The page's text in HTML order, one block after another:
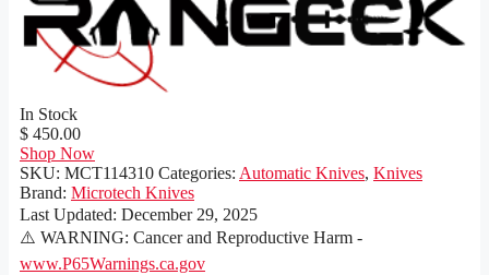
In Stock
$ 450.00
Shop Now
SKU: MCT114310 Categories: Automatic Knives, Knives
Brand: Microtech Knives
Last Updated: December 29, 2025
⚠️ WARNING: Cancer and Reproductive Harm -
www.P65Warnings.ca.gov